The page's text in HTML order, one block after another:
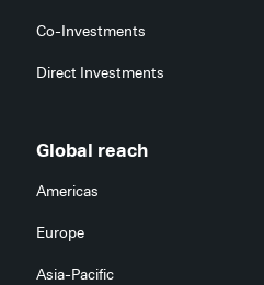
Co-Investments
Direct Investments
Global reach
Americas
Europe
Asia-Pacific